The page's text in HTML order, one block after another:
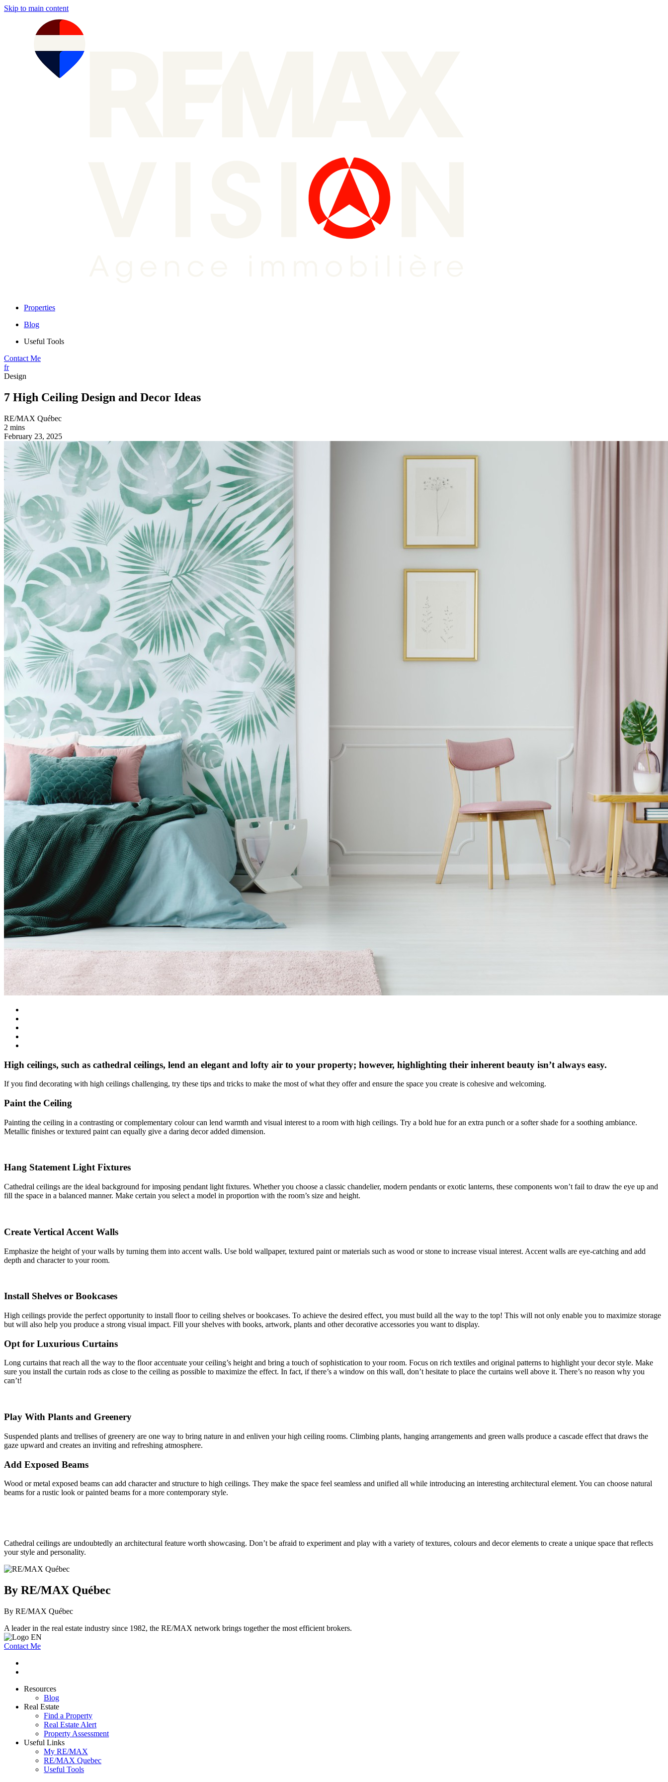
Skip to main content
Properties
Blog
Useful Tools
Contact Me
fr
Design
7 High Ceiling Design and Decor Ideas
RE/MAX Québec
2 mins
February 23, 2025
High ceilings, such as cathedral ceilings, lend an elegant and lofty air to your property; however, highlighting their inherent beauty isn’t always easy.
If you find decorating with high ceilings challenging, try these tips and tricks to make the most of what they offer and ensure the space you create is cohesive and welcoming.
Paint the Ceiling
Painting the ceiling in a contrasting or complementary colour can lend warmth and visual interest to a room with high ceilings. Try a bold hue for an extra punch or a softer shade for a soothing ambiance.
Metallic finishes or textured paint can equally give a daring decor added dimension.
Hang Statement Light Fixtures
Cathedral ceilings are the ideal background for imposing pendant light fixtures. Whether you choose a classic chandelier, modern pendants or exotic lanterns, these components won’t fail to draw the eye up and
fill the space in a balanced manner. Make certain you select a model in proportion with the room’s size and height.
Create Vertical Accent Walls
Emphasize the height of your walls by turning them into accent walls. Use bold wallpaper, textured paint or materials such as wood or stone to increase visual interest. Accent walls are eye-catching and add
depth and character to your room.
Install Shelves or Bookcases
High ceilings provide the perfect opportunity to install floor to ceiling shelves or bookcases. To achieve the desired effect, you must build all the way to the top! This will not only enable you to maximize storage
but will also help you produce a strong visual impact. Fill your shelves with books, artwork, plants and other decorative accessories you want to display.
Opt for Luxurious Curtains
Long curtains that reach all the way to the floor accentuate your ceiling’s height and bring a touch of sophistication to your room. Focus on rich textiles and original patterns to highlight your decor style. Make
sure you install the curtain rods as close to the ceiling as possible to maximize the effect. In fact, if there’s a window on this wall, don’t hesitate to place the curtains well above it. There’s no reason why you
can’t!
Play With Plants and Greenery
Suspended plants and trellises of greenery are one way to bring nature in and enliven your high ceiling rooms. Climbing plants, hanging arrangements and green walls produce a cascade effect that draws the
gaze upward and creates an inviting and refreshing atmosphere.
Add Exposed Beams
Wood or metal exposed beams can add character and structure to high ceilings. They make the space feel seamless and unified all while introducing an interesting architectural element. You can choose natural
beams for a rustic look or painted beams for a more contemporary style.
Cathedral ceilings are undoubtedly an architectural feature worth showcasing. Don’t be afraid to experiment and play with a variety of textures, colours and decor elements to create a unique space that reflects
your style and personality.
By RE/MAX Québec
By RE/MAX Québec
A leader in the real estate industry since 1982, the RE/MAX network brings together the most efficient brokers.
Contact Me
Resources
Blog
Real Estate
Find a Property
Real Estate Alert
Property Assessment
Useful Links
My RE/MAX
RE/MAX Quebec
Useful Tools